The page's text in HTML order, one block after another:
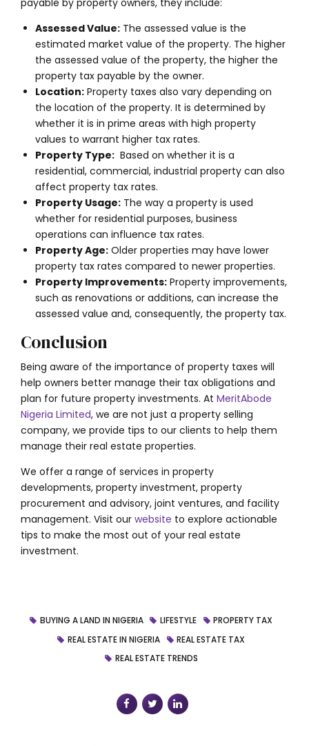
payable by property owners, they include:
Assessed Value: The assessed value is the
estimated market value of the property. The higher
the assessed value of the property, the higher the
property tax payable by the owner.
Location: Property taxes also vary depending on
the location of the property. It is determined by
whether it is in prime areas with high property
values to warrant higher tax rates.
Property Type: Based on whether it is a
residential, commercial, industrial property can also
affect property tax rates.
Property Usage: The way a property is used
whether for residential purposes, business
operations can influence tax rates.
Property Age: Older properties may have lower
property tax rates compared to newer properties.
Property Improvements: Property improvements,
such as renovations or additions, can increase the
assessed value and, consequently, the property tax.
Conclusion
Being aware of the importance of property taxes will
help owners better manage their tax obligations and
plan for future property investments. At MeritAbode
Nigeria Limited, we are not just a property selling
company, we provide tips to our clients to help them
manage their real estate properties.
We offer a range of services in property
developments, property investment, property
procurement and advisory, joint ventures, and facility
management. Visit our website to explore actionable
tips to make the most out of your real estate
investment.
BUYING A LAND IN NIGERIA LIFESTYLE
PROPERTY TAX
REAL ESTATE IN NIGERIA
REAL ESTATE TAX
REAL ESTATE TRENDS